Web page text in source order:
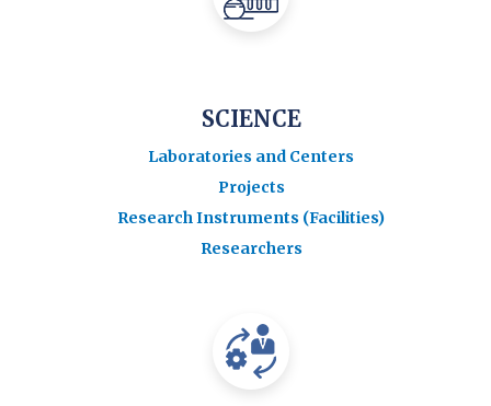
SCIENCE
Laboratories and Centers
Projects
Research Instruments (Facilities)
Researchers